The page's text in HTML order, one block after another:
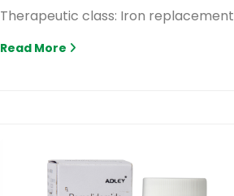
Therapeutic class: Iron replacement
Read More